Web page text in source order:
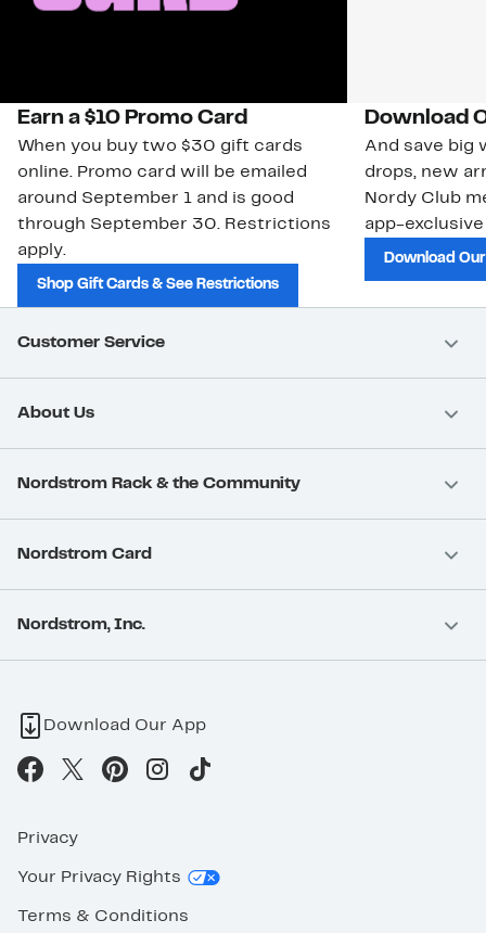
Earn a $10 Promo Card
When you buy two $30 gift cards
online. Promo card will be emailed
around September 1 and is good
through September 30. Restrictions
apply.
Shop Gift Cards & See Restrictions
Download
And save big
drops, new
Nordy Club
app-
Download
Customer Service
About Us
Nordstrom Rack & the Community
Nordstrom Card
Nordstrom, Inc.
Download Our App
Privacy
Your Privacy Rights
Terms & Conditions